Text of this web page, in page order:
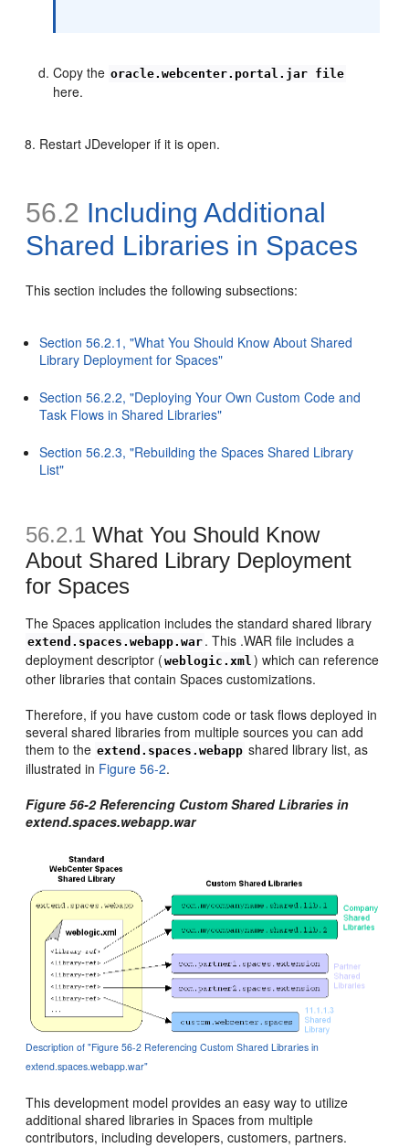
Copy the oracle.webcenter.portal.jar file
here.
Restart JDeveloper if it is open.
56.2 Including Additional
Shared Libraries in Spaces
This section includes the following subsections:
Section 56.2.1, "What You Should Know About Shared
Library Deployment for Spaces"
Section 56.2.2, "Deploying Your Own Custom Code and
Task Flows in Shared Libraries"
Section 56.2.3, "Rebuilding the Spaces Shared Library
List"
56.2.1 What You Should Know
About Shared Library Deployment
for Spaces
The Spaces application includes the standard shared library
extend.spaces.webapp.war . This .WAR file includes a
deployment descriptor ( weblogic.xml ) which can reference
other libraries that contain Spaces customizations.
Therefore, if you have custom code or task flows deployed in
several shared libraries from multiple sources you can add
them to the extend.spaces.webapp shared library list, as
illustrated in Figure 56-2.
Figure 56-2 Referencing Custom Shared Libraries in
extend.spaces.webapp.war
Description of "Figure 56-2 Referencing Custom Shared Libraries in
extend.spaces.webapp.war"
This development model provides an easy way to utilize
additional shared libraries in Spaces from multiple
contributors, including developers, customers, partners.